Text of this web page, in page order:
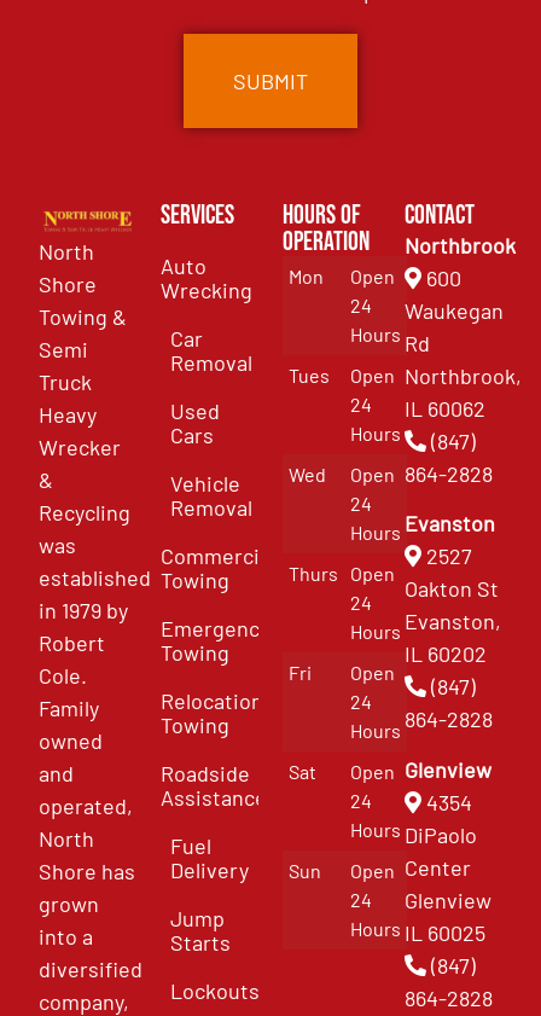
North
Shore
Towing &
Semi
Truck
Heavy
Wrecker
&
Recycling
was
established
in 1979 by
Robert
Cole.
Family
owned
and
operated,
North
Shore has
grown
into a
diversified
company,
Services
Auto
Wrecking
Car
Removal
Used
Cars
Vehicle
Removal
Commercial
Towing
Emergency
Towing
Relocation
Towing
Roadside
Assistance
Fuel
Delivery
Jump
Starts
Lockouts
Hours of
Operation
Mon
Open
24
Hours
Tues
Open
24
Hours
Wed
Open
24
Hours
Thurs
Open
24
Hours
Fri
Open
24
Hours
Sat
Open
24
Hours
Sun
Open
24
Hours
Contact
Northbrook
600
Waukegan
Rd
Northbrook,
IL 60062
(847)
864-2828
Evanston
2527
Oakton St
Evanston,
IL 60202
(847)
864-2828
Glenview
4354
DiPaolo
Center
Glenview
IL 60025
(847)
864-2828